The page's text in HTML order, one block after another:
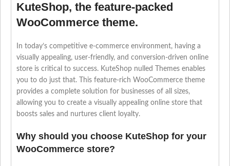
KuteShop, the feature-packed
WooCommerce theme.
In today’s competitive e-commerce environment, having a
visually appealing, user-friendly, and conversion-driven online
store is critical to success. KuteShop nulled Themes enables
you to do just that. This feature-rich WooCommerce theme
provides a complete solution for businesses of all sizes,
allowing you to create a visually appealing online store that
boosts sales and nurtures client loyalty.
Why should you choose KuteShop for your
WooCommerce store?